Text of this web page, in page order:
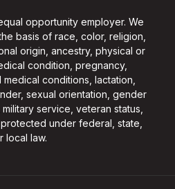
opportunity employer. We
basis of race, color, religion,
origin, ancestry, physical or
condition, pregnancy,
conditions, lactation,
sexual orientation, gender
service, veteran status,
under federal, state,
local law.